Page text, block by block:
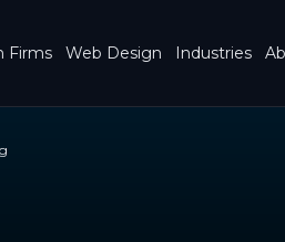
Firms Web Design Industries